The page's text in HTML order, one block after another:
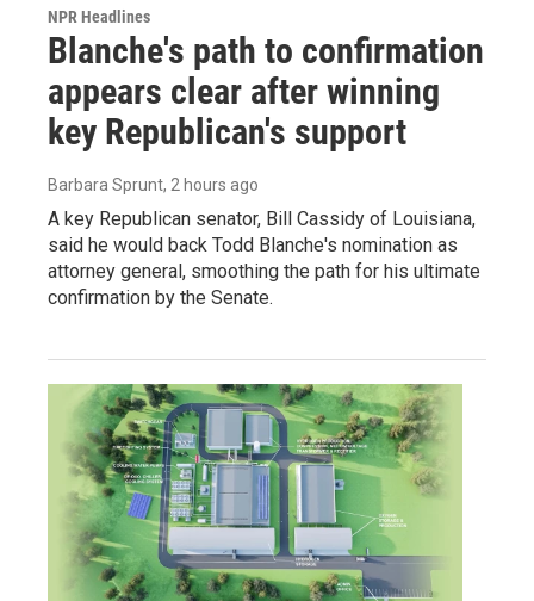
NPR Headlines
Blanche's path to confirmation
appears clear after winning
key Republican's support
Barbara Sprunt, 2 hours ago
A key Republican senator, Bill Cassidy of Louisiana,
said he would back Todd Blanche's nomination as
attorney general, smoothing the path for his ultimate
confirmation by the Senate.